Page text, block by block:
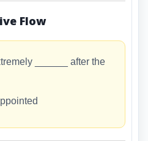
Flow
______ after the